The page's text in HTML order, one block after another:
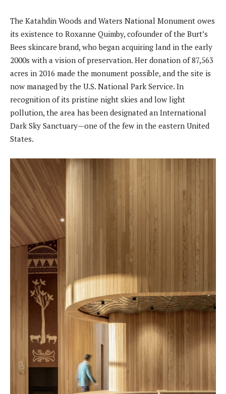
The Katahdin Woods and Waters National Monument owes
its existence to Roxanne Quimby, cofounder of the Burt’s
Bees skincare brand, who began acquiring land in the early
2000s with a vision of preservation. Her donation of 87,563
acres in 2016 made the monument possible, and the site is
now managed by the U.S. National Park Service. In
recognition of its pristine night skies and low light
pollution, the area has been designated an International
Dark Sky Sanctuary—one of the few in the eastern United
States.